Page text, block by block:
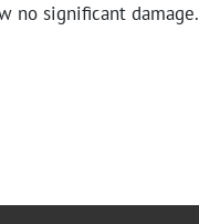
no significant damage.